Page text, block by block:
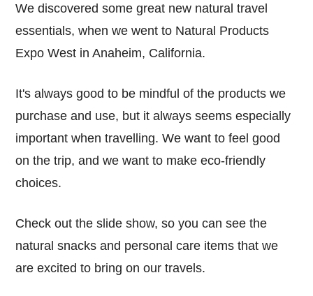
We discovered some great new natural travel
essentials, when we went to Natural Products
Expo West in Anaheim, California.
It's always good to be mindful of the products we
purchase and use, but it always seems especially
important when travelling. We want to feel good
on the trip, and we want to make eco-friendly
choices.
Check out the slide show, so you can see the
natural snacks and personal care items that we
are excited to bring on our travels.